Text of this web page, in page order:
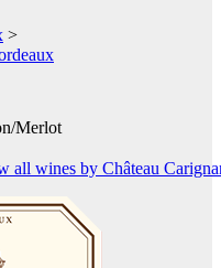
>
Merlot
all wines by Château